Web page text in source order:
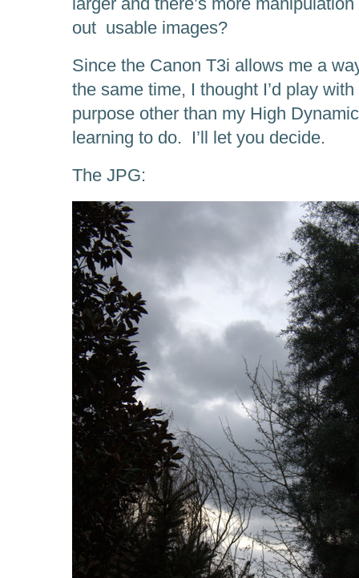
out usable images?
Since the Canon T3i allows me a
the same time, I thought I’d play
purpose other than my High
learning to do. I’ll let you decide.
The JPG: